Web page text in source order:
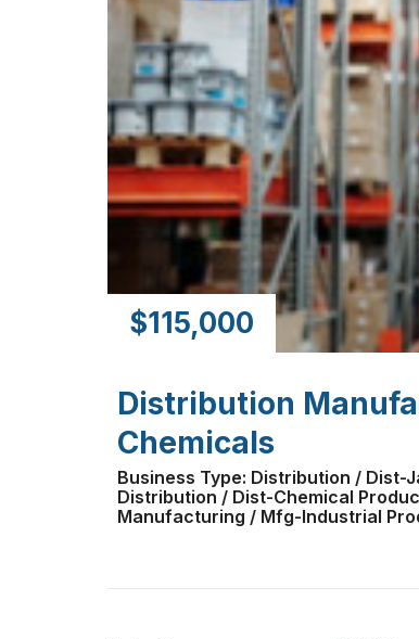
$115,000
Distribution
Chemicals
Business Type: Distribution / Dist-
Distribution / Dist-Chemical
Manufacturing / Mfg-Industrial